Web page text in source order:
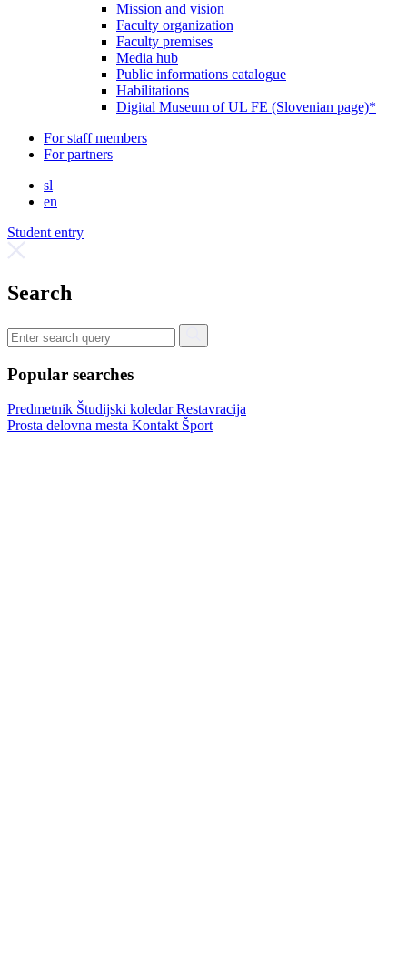
Mission and vision
Faculty organization
Faculty premises
Media hub
Public informations catalogue
Habilitations
Digital Museum of UL FE (Slovenian page)*
For staff members
For partners
sl
en
Student entry
Search
Popular searches
Predmetnik Študijski koledarRestavracija
Prosta delovna mesta Kontakt Šport